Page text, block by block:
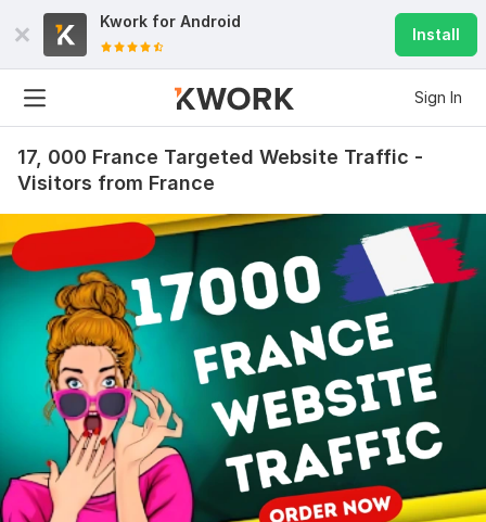
Kwork for Android
Install
Sign In
17, 000 France Targeted Website Traffic -
Visitors from France